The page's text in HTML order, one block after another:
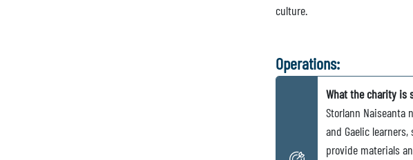
culture.
Operations:
What the charity is
Storlann Naiseanta
and Gaelic
provide materials